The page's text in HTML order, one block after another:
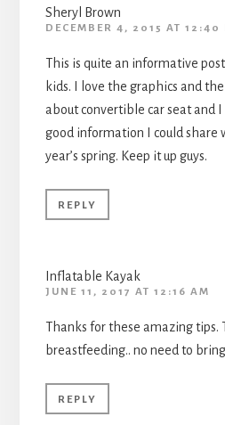
Sheryl Brown
DECEMBER 4, 2015 AT 12:40
This is quite an informative
kids. I love the graphics and
about convertible car seat and
good information I could share
year’s spring. Keep it up guys.
REPLY
Inflatable Kayak
JUNE 11, 2017 AT 12:16 AM
Thanks for these amazing tips.
breastfeeding.. no need to
REPLY